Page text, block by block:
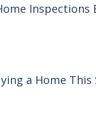
Inspections
a Home This